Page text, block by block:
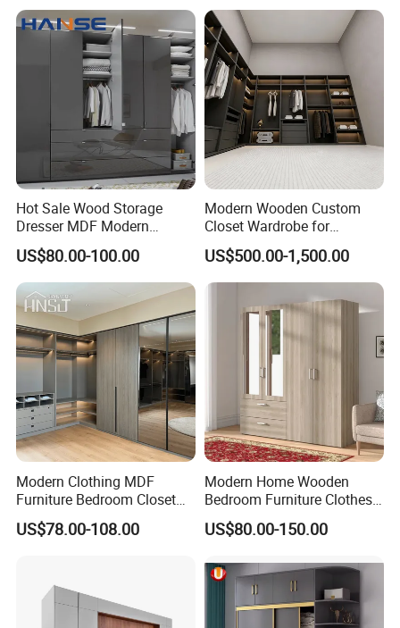
Hot Sale Wood Storage
Dresser MDF Modern
Design Detachable Doors
Swing Bedroom Clothes
Organizer Closet Wardrobe
US$80.00-100.00
Modern Wooden Custom
Closet Wardrobe for
Bedroom Storage
US$500.00-1,500.00
Modern Clothing MDF
Furniture Bedroom Closet
Wardrobe Wooden Armoire
Sports Walking Folding
Home Wardrobes
US$78.00-108.00
Modern Home Wooden
Bedroom Furniture Clothes
Storage Wardrobe
US$80.00-150.00